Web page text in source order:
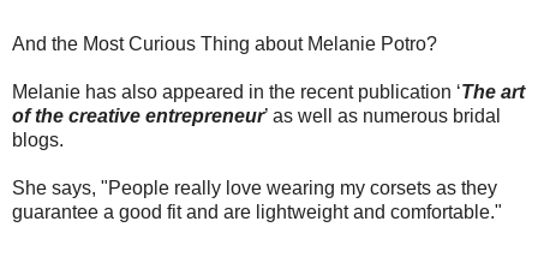
And the Most Curious Thing about Melanie Potro?
Melanie has also appeared in the recent publication ‘The art
of the creative entrepreneur’ as well as numerous bridal
blogs.
She says, "People really love wearing my corsets as they
guarantee a good fit and are lightweight and comfortable."